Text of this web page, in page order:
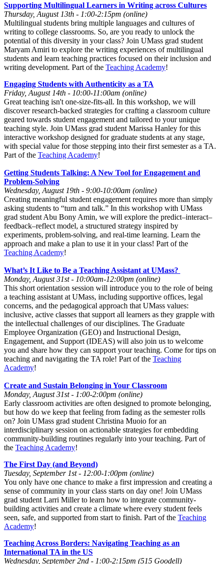
Supporting Multilingual Learners in Writing across Cultures
Thursday, August 13th - 1:00-2:15pm (online)
Multilingual students bring multiple languages and cultures of
writing to college classrooms. So, are you ready to unlock the
potential of this diversity in your class? Join UMass grad student
Maryam Amiri to explore the writing experiences of multilingual
students and learn teaching practices focused on their inclusion and
writing development. Part of the Teaching Academy!
Engaging Students with Authenticity as a TA
Friday, August 14th - 10:00-11:00am (online)
Great teaching isn't one-size-fits-all. In this workshop, we will
discover research-backed strategies for crafting a classroom culture
geared towards student engagement and tailored to your unique
teaching style. Join UMass grad student Marissa Hanley for this
interactive workshop designed for graduate students at any stage,
with special value for those stepping into their first semester as a TA.
Part of the Teaching Academy!
Getting Students Talking: A New Tool for Engagement and
Problem-Solving
Wednesday, August 19th - 9:00-10:00am (online)
Creating meaningful student engagement requires more than simply
asking students to “turn and talk.” In this workshop with UMass
grad student Abu Bony Amin, we will explore the predict–interact–
feedback–reflect model, a structured strategy inspired by
experiments, problem-solving, and real-time learning. Learn the
approach and make a plan to use it in your class! Part of the
Teaching Academy!
What’s It Like to Be a Teaching Assistant at UMass?
Monday, August 31st - 10:00am-12:00pm (online)
This short orientation session will introduce you to the role of being
a teaching assistant at UMass, including supportive offices, legal
concerns, and the pedagogical approach that UMass values:
inclusive, active classes that support all learners as they grapple with
the intellectual challenges of our disciplines. The Graduate
Employee Organization (GEO) and Instructional Design,
Engagement, and Support (IDEAS) will also join us to welcome
you and share how they can support your teaching. Come for tips on
teaching and navigating the TA role! Part of the Teaching
Academy!
Create and Sustain Belonging in Your Classroom
Monday, August 31st - 1:00-2:00pm (online)
Early classroom activities are often designed to promote belonging,
but how do we keep that feeling from fading as the semester rolls
on? Join UMass grad student Christina Muoio for an
interdisciplinary session on actionable strategies for embedding
community-building routines regularly into your teaching. Part of
the Teaching Academy!
The First Day (and Beyond)
Tuesday, September 1st - 12:00-1:00pm (online)
You only have one chance to make a first impression and creating a
sense of community in your class starts on day one! Join UMass
grad student Larri Miller to learn how to integrate community-
building activities and create a climate where every student feels
seen, safe, and supported from start to finish. Part of the Teaching
Academy!
Teaching Across Borders: Navigating Teaching as an
International TA in the US
Wednesday, September 2nd - 1:00-2:15pm (515 Goodell)